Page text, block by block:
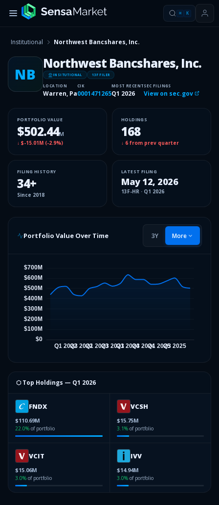
⌘ K
Institutional Northwest Bancshares, Inc.
NB
Northwest Bancshares, Inc.
INSITUTIONAL 13F FILER
LOCATION
Warren, Pa
CIK
0001471265
MOST RECENT
Q1 2026
SEC FILINGS
View on sec.gov
PORTFOLIO VALUE
$502.44M
↓ $-15.01M (-2.9%)
HOLDINGS
168
↓ 6 from prev quarter
FILING HISTORY
34+
Since 2018
LATEST FILING
May 12, 2026
13F-HR · Q1 2026
Portfolio Value Over Time 3Y More
⬡ Top Holdings — Q1 2026
FNDX
$110.69M
22.0% of portfolio
VCSH
$15.75M
3.1% of portfolio
VCIT
$15.06M
3.0% of portfolio
IVV
$14.94M
3.0% of portfolio